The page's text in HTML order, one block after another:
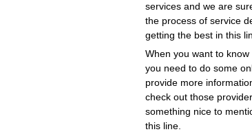
services and we are
the process of service
getting the best in this
When you want to
you need to do some
provide more
check out those
something nice to
this line.